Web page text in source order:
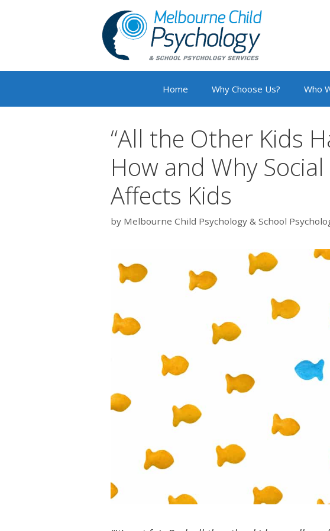
Home Why Choose Us? Who
“All the Other Kids
How and Why
Affects Kids
by Melbourne Child Psychology & School